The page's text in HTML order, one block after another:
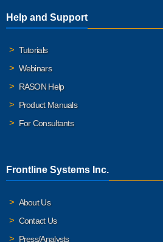
Help and Support
Tutorials
Webinars
RASON Help
Product Manuals
For Consultants
Frontline Systems Inc.
About Us
Contact Us
Press/Analysts